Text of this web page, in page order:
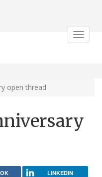
Toggle
open thread
LINKEDIN